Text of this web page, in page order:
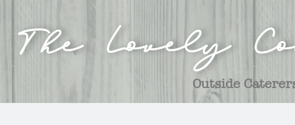
The Lovely
Outside